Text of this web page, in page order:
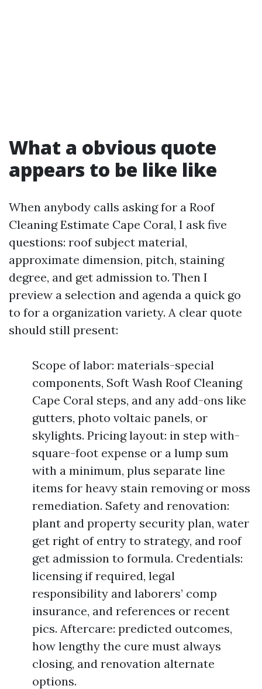
What a obvious quote
appears to be like like
When anybody calls asking for a Roof
Cleaning Estimate Cape Coral, I ask five
questions: roof subject material,
approximate dimension, pitch, staining
degree, and get admission to. Then I
preview a selection and agenda a quick go
to for a organization variety. A clear quote
should still present:
Scope of labor: materials-special
components, Soft Wash Roof Cleaning
Cape Coral steps, and any add-ons like
gutters, photo voltaic panels, or
skylights. Pricing layout: in step with-
square-foot expense or a lump sum
with a minimum, plus separate line
items for heavy stain removing or moss
remediation. Safety and renovation:
plant and property security plan, water
get right of entry to strategy, and roof
get admission to formula. Credentials:
licensing if required, legal
responsibility and laborers’ comp
insurance, and references or recent
pics. Aftercare: predicted outcomes,
how lengthy the cure must always
closing, and renovation alternate
options.